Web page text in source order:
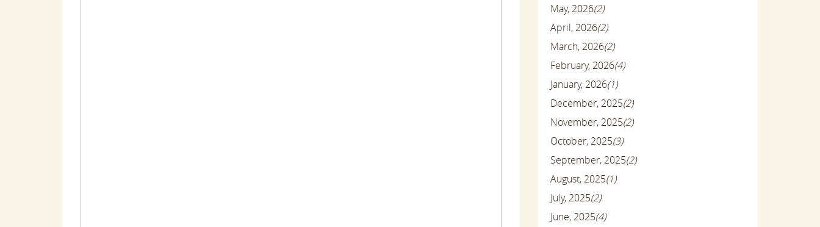
May, 2026(2)
April, 2026(2)
March, 2026(2)
February, 2026(4)
January, 2026(1)
December, 2025(2)
November, 2025(2)
October, 2025(3)
September, 2025(2)
August, 2025(1)
July, 2025(2)
June, 2025(4)